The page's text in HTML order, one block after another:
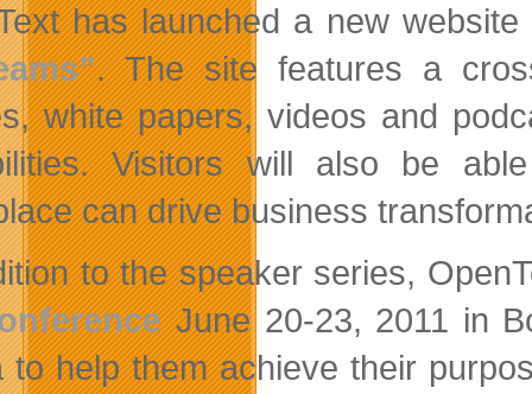
has launched a new
. The site features a
white papers, videos and
Visitors will also be
can drive business
to the speaker series,
June 20-23, 2011 in
to help them achieve their